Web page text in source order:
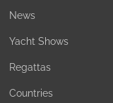
News
Yacht Shows
Regattas
Countries